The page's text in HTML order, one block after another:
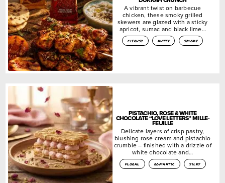
A vibrant twist on barbecue
chicken, these smoky grilled
skewers are glazed with a sticky
apricot, sumac and black lime…
citrusy nutty smoky
PISTACHIO, ROSE & WHITE
CHOCOLATE “LOVE LETTERS” MILLE-
FEUILLE
Delicate layers of crisp pastry,
blushing rose cream and pistachio
crumble – finished with a drizzle of
white chocolate and…
floral romantic silky